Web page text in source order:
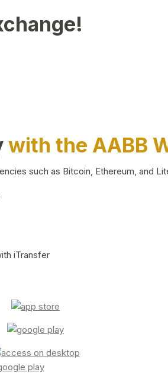
with the AABB
such as Bitcoin, Ethereum, and
iTransfer